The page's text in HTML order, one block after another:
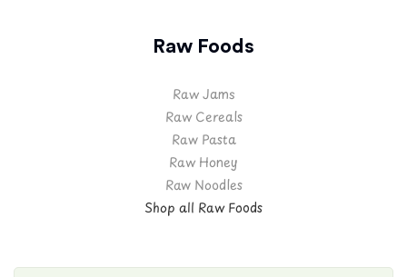
Raw Foods
Raw Jams
Raw Cereals
Raw Pasta
Raw Honey
Raw Noodles
Shop all Raw Foods